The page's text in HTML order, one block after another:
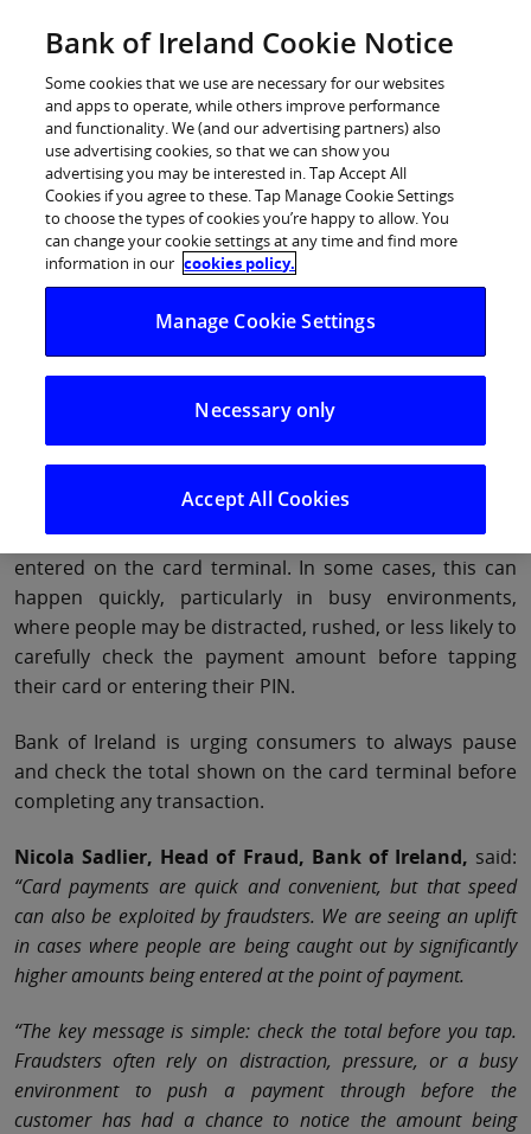
Log in
Think before you tap: Bank of
Ireland warns consumers about
card payment overcharging scams
14 May 2026:Bank of Ireland is warning consumers to
an increase in reports of people being significantly
overcharged at the point of payment.
The scam typically involves a customer being told one
amount verbally, but a much higher amount being
entered on the card terminal. In some cases, this can
happen quickly, particularly in busy environments,
where people may be distracted, rushed, or less likely to
carefully check the payment amount before tapping
their card or entering their PIN.
Bank of Ireland is urging consumers to always pause
and check the total shown on the card terminal before
completing any transaction.
Nicola Sadlier, Head of Fraud, Bank of Ireland, said:
“Card payments are quick and convenient, but that speed
can also be exploited by fraudsters. We are seeing an uplift
in cases where people are being caught out by significantly
higher amounts being entered at the point of payment.
“The key message is simple: check the total before you tap.
Fraudsters often rely on distraction, pressure, or a busy
environment to push a payment through before the
customer has had a chance to notice the amount being
Bank of Ireland Cookie Notice
Some cookies that we use are necessary for our websites
and apps to operate, while others improve performance
and functionality. We (and our advertising partners) also
use advertising cookies, so that we can show you
advertising you may be interested in. Tap Accept All
Cookies if you agree to these. Tap Manage Cookie Settings
to choose the types of cookies you’re happy to allow. You
can change your cookie settings at any time and find more
information in our cookies policy.
Manage Cookie Settings
Necessary only
Accept All Cookies